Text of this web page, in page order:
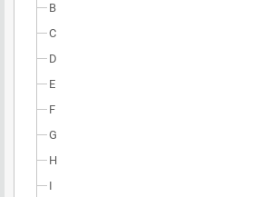
B
C
D
E
F
G
H
I